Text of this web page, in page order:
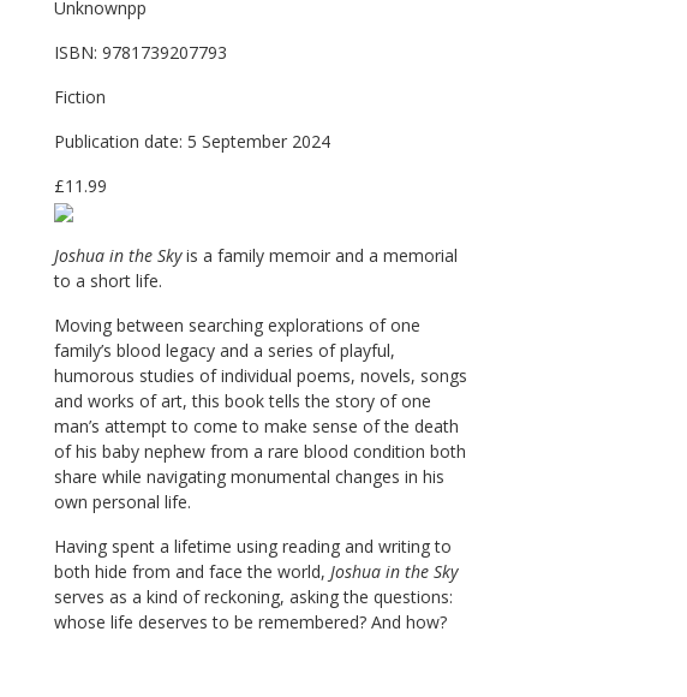
Unknownpp
ISBN: 9781739207793
Fiction
Publication date: 5 September 2024
£11.99
Joshua in the Skyis a family memoir and a memorial
to a short life.
Moving between searching explorations of one
family’s blood legacy and a series of playful,
humorous studies of individual poems, novels, songs
and works of art, this book tells the story of one
man’s attempt to come to make sense of the death
of his baby nephew from a rare blood condition both
share while navigating monumental changes in his
own personal life.
Having spent a lifetime using reading and writing to
both hide from and face the world, Joshua in the Sky
serves as a kind of reckoning, asking the questions:
whose life deserves to be remembered? And how?